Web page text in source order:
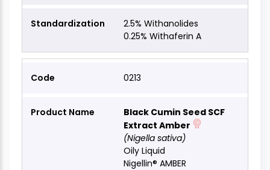
2.5% Withanolides
0.25% Withaferin A
0213
Black Cumin Seed SCF
Extract Amber
(Nigella sativa)
Oily Liquid
Nigellin® AMBER